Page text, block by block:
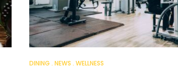
DINING NEWS WELLNESS